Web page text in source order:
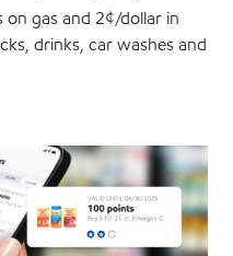
gas and 2¢/dollar in
drinks, car washes and